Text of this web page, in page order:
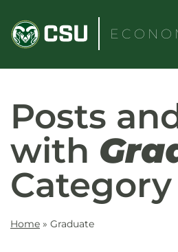
content
Posts
with
Category
Home » Graduate